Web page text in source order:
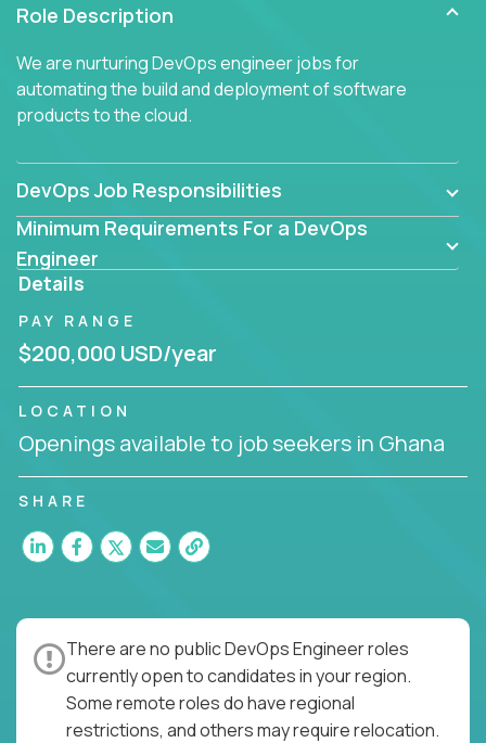
Role Description
We are nurturing DevOps engineer jobs for
automating the build and deployment of software
products to the cloud.
DevOps Job Responsibilities
Minimum Requirements For a DevOps
Engineer
Details
PAY RANGE
$200,000 USD/year
LOCATION
Openings available to job seekers in Ghana
SHARE
There are no public DevOps Engineer roles
currently open to candidates in your region.
Some remote roles do have regional
restrictions, and others may require relocation.